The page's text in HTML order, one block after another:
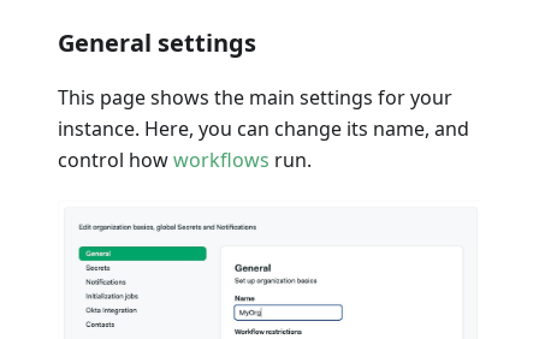
General settings
This page shows the main settings for your
instance. Here, you can change its name, and
control howworkflows run.